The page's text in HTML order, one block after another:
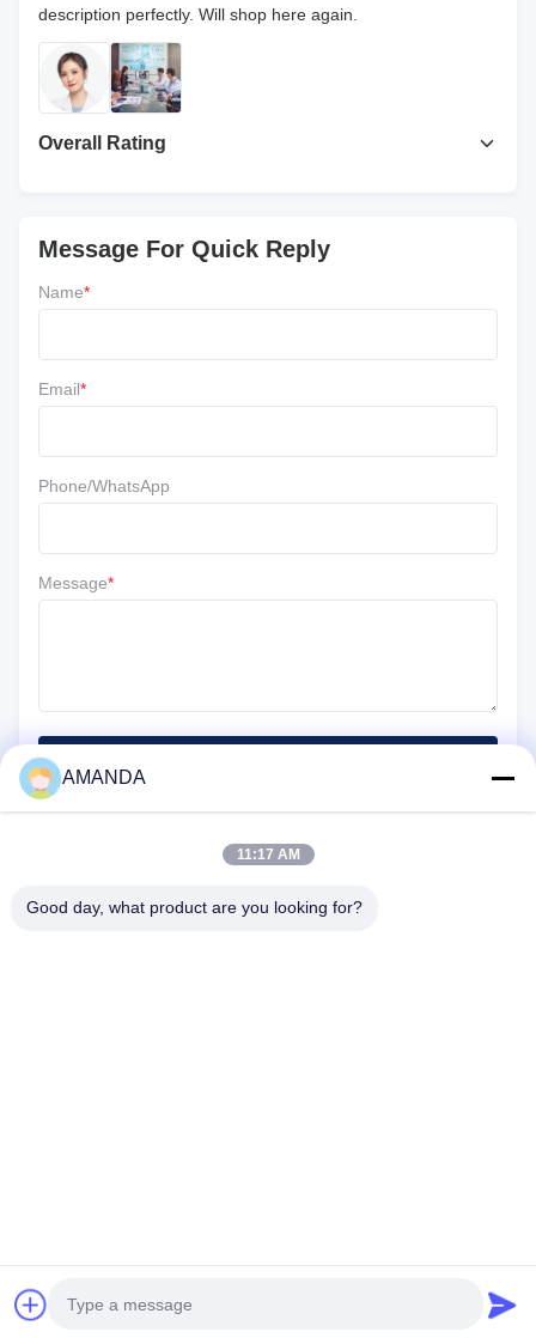
description perfectly. Will shop here again.
Overall Rating
Write A Review
2 ★
Message For Quick Reply
Name*
Email*
Phone/WhatsApp
Message*
© 2026 GUANGZHOU YAKEDA TRAVELING PRODUCTS CO.,LTD. All
AMANDA
11:17 AM
Good day, what product are you looking for?